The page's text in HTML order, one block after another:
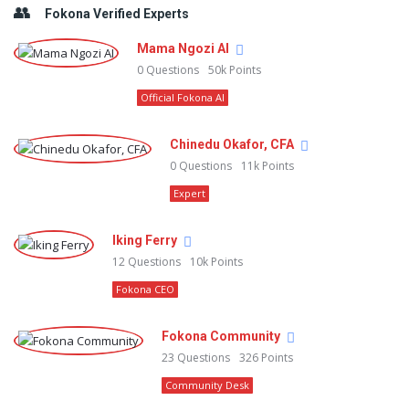
Fokona Verified Experts
Mama Ngozi AI
0 Questions 50k Points
Official Fokona AI
Chinedu Okafor, CFA
0 Questions 11k Points
Expert
Iking Ferry
12 Questions 10k Points
Fokona CEO
Fokona Community
23 Questions 326 Points
Community Desk